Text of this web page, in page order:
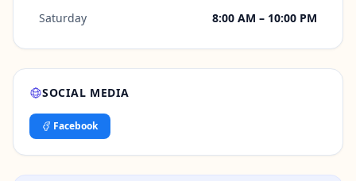
Saturday 8:00 AM – 10:00 PM
SOCIAL MEDIA
Facebook